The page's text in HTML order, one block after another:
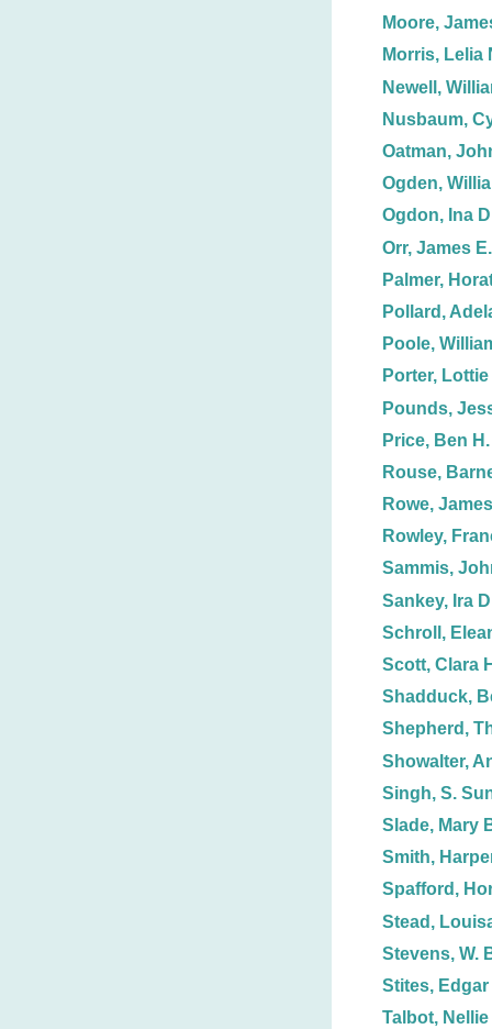
Moore,
Morris, Lelia
Newell,
Nusbaum,
Oatman,
Ogden,
Ogdon, Ina
Orr, James E.
Palmer,
Pollard,
Poole,
Porter, Lottie
Pounds,
Price, Ben H.
Rouse,
Rowe, James
Rowley,
Sammis,
Sankey, Ira
Schroll,
Scott, Clara
Shadduck,
Shepherd,
Showalter,
Singh, S.
Slade, Mary
Smith,
Spafford,
Stead,
Stevens, W.
Stites, Edgar
Talbot, Nellie